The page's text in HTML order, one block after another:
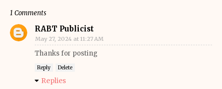
1 Comments
RABT Publicist
May 27, 2024 at 11:27 AM
Thanks for posting
Reply Delete
Replies